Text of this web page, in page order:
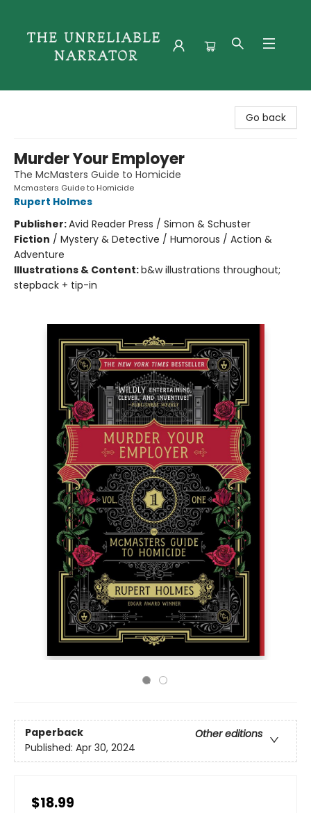
Go back
Murder Your Employer
The McMasters Guide to Homicide
Mcmasters Guide to Homicide
Rupert Holmes
Publisher:Avid Reader Press / Simon & Schuster
Fiction / Mystery & Detective / Humorous / Action &
Adventure
Illustrations & Content:b&w illustrations throughout;
stepback + tip-in
Paperback
Other editions
Published: Apr 30, 2024
$18.99